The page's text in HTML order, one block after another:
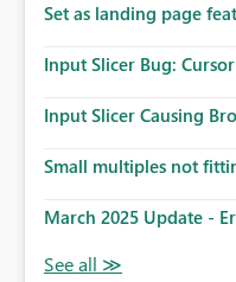
Set as landing page
Input Slicer Bug:
Input Slicer Causing
Small multiples not
March 2025 Update -